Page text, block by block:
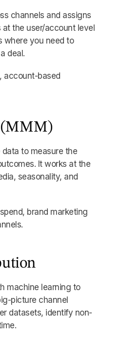
channels and assigns
the user/account level
where you need to
deal.
account-based
to measure the
It works at the
seasonality, and
brand marketing
machine learning to
picture channel
datasets, identify non-